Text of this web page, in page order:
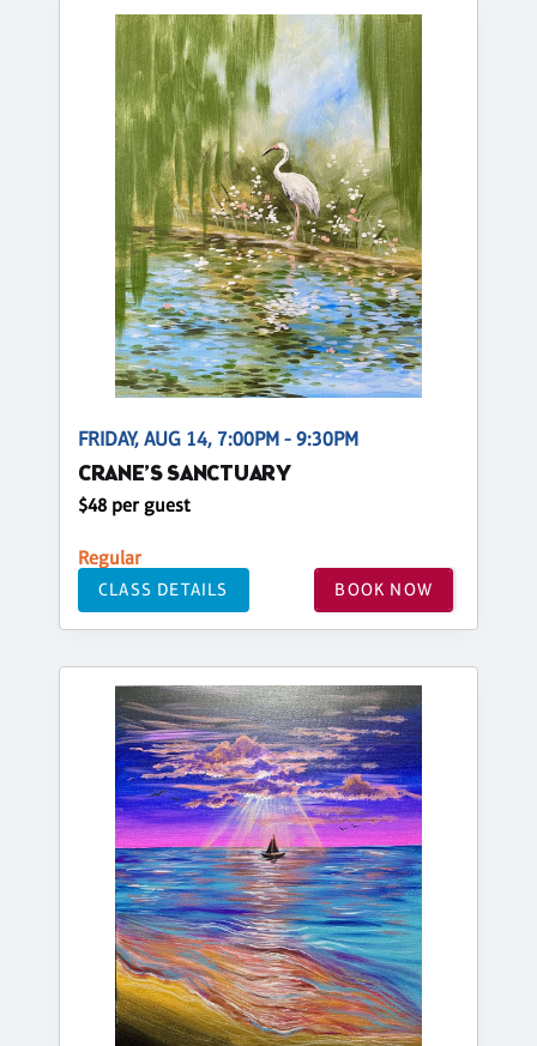
FRIDAY, AUG 14, 7:00PM - 9:30PM
CRANE’S SANCTUARY
$48 per guest
Regular
CLASS DETAILS BOOK NOW